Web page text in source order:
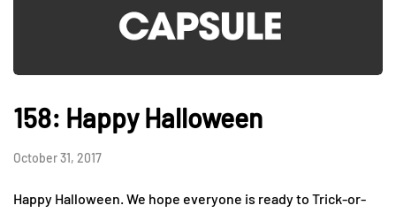
158: Happy Halloween
October 31, 2017
Happy Halloween. We hope everyone is ready to Trick-or-